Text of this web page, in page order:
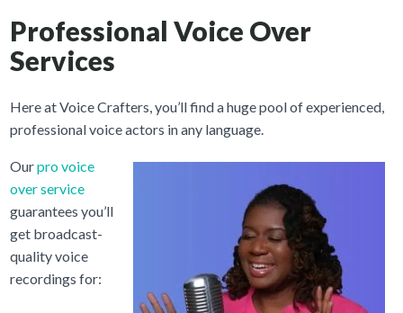
Professional Voice Over
Services
Here at Voice Crafters, you’ll find a huge pool of experienced,
professional voice actors in any language.
Ourpro voice
over service
guarantees you’ll
get broadcast-
quality voice
recordings for: